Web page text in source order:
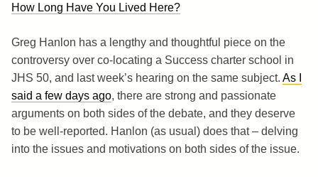
How Long Have You Lived Here?
Greg Hanlon has a lengthy and thoughtful piece on the
controversy over co-locating a Success charter school in
JHS 50, and last week’s hearing on the same subject. As I
said a few days ago, there are strong and passionate
arguments on both sides of the debate, and they deserve
to be well-reported. Hanlon (as usual) does that – delving
into the issues and motivations on both sides of the issue.